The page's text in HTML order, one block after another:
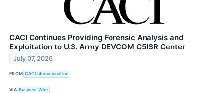
CACI Continues Providing Forensic Analysis and
Exploitation to U.S. Army DEVCOM C5ISR Center
July 07, 2026
FROM CACI International Inc
VIA Business Wire